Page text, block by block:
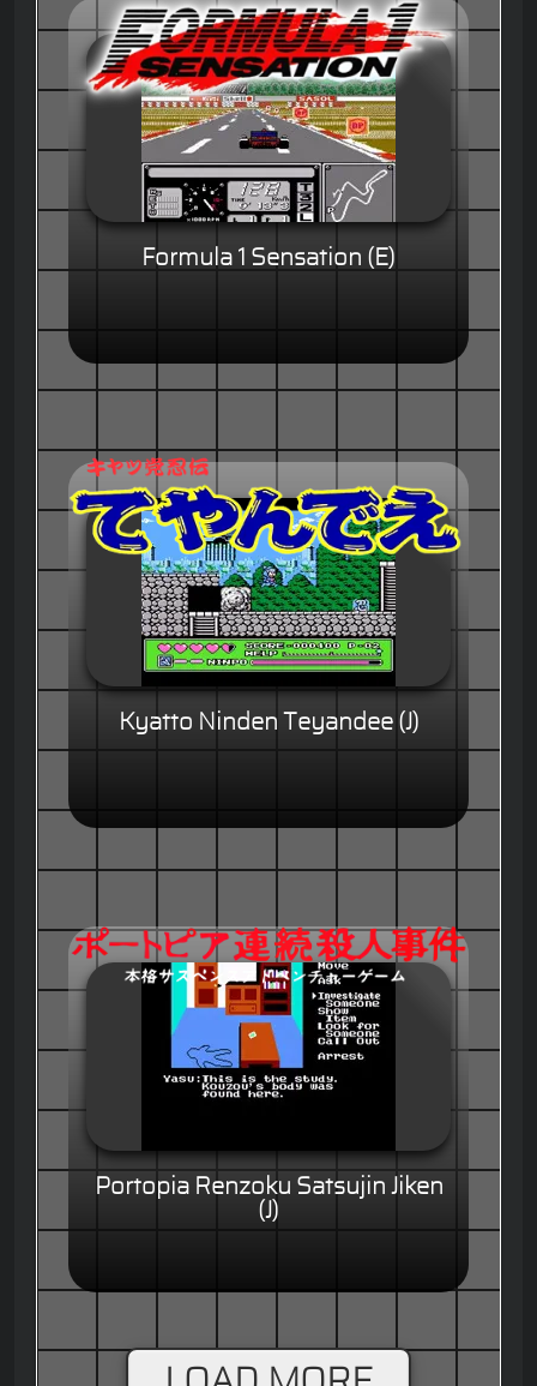
Formula 1 Sensation (E)
Kyatto Ninden Teyandee (J)
Portopia Renzoku Satsujin Jiken
(J)